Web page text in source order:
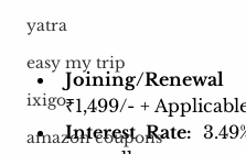
yatra
easy my trip
ixigo
amazon coupons
₹1,499/- +
Interest Rate: